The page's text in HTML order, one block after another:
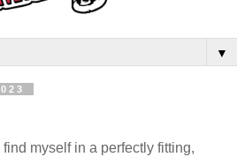
▼
myself in a perfectly fitting,